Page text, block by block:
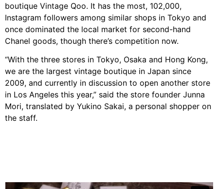
boutique Vintage Qoo. It has the most, 102,000,
Instagram followers among similar shops in Tokyo and
once dominated the local market for second-hand
Chanel goods, though there’s competition now.
“With the three stores in Tokyo, Osaka and Hong Kong,
we are the largest vintage boutique in Japan since
2009, and currently in discussion to open another store
in Los Angeles this year,” said the store founder Junna
Mori, translated by Yukino Sakai, a personal shopper on
the staff.